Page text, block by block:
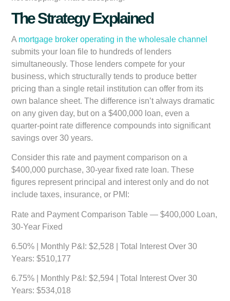
The Strategy Explained
A mortgage broker operating in the wholesale channel
submits your loan file to hundreds of lenders
simultaneously. Those lenders compete for your
business, which structurally tends to produce better
pricing than a single retail institution can offer from its
own balance sheet. The difference isn’t always dramatic
on any given day, but on a $400,000 loan, even a
quarter-point rate difference compounds into significant
savings over 30 years.
Consider this rate and payment comparison on a
$400,000 purchase, 30-year fixed rate loan. These
figures represent principal and interest only and do not
include taxes, insurance, or PMI:
Rate and Payment Comparison Table — $400,000 Loan,
30-Year Fixed
6.50% | Monthly P&I: $2,528 | Total Interest Over 30
Years: $510,177
6.75% | Monthly P&I: $2,594 | Total Interest Over 30
Years: $534,018